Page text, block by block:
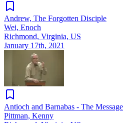
Andrew, The Forgotten Disciple
Wei, Enoch
Richmond, Virginia, US
January 17th, 2021
Antioch and Barnabas - The Message
Pittman, Kenny